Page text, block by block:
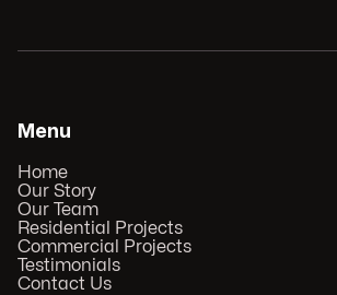
Menu
Home
Our Story
Our Team
Residential Projects
Commercial Projects
Testimonials
Contact Us